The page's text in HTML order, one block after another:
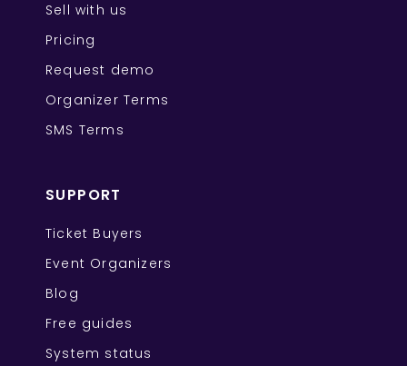
Sell with us
Pricing
Request demo
Organizer Terms
SMS Terms
SUPPORT
Ticket Buyers
Event Organizers
Blog
Free guides
System status